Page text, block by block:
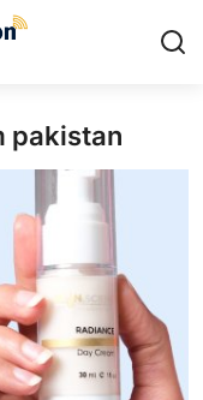
pakistan